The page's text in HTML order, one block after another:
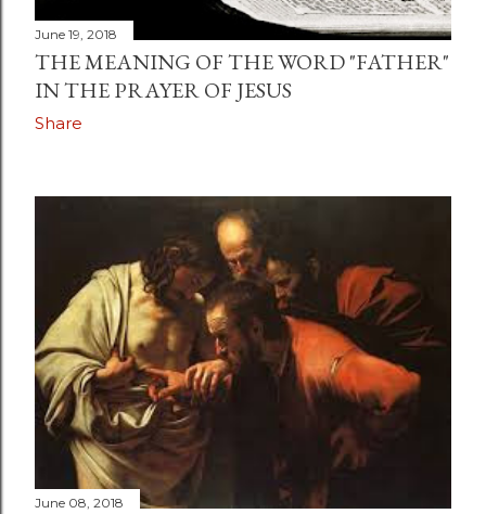
June 19, 2018
THE MEANING OF THE WORD "FATHER"
IN THE PRAYER OF JESUS
Share
June 08, 2018